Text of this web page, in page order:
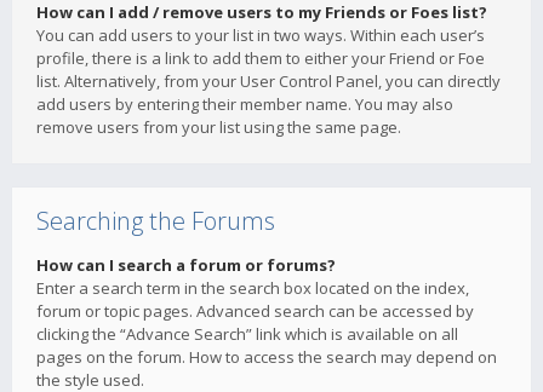
How can I add / remove users to my Friends or Foes list?
You can add users to your list in two ways. Within each user’s
profile, there is a link to add them to either your Friend or Foe
list. Alternatively, from your User Control Panel, you can directly
add users by entering their member name. You may also
remove users from your list using the same page.
Searching the Forums
How can I search a forum or forums?
Enter a search term in the search box located on the index,
forum or topic pages. Advanced search can be accessed by
clicking the “Advance Search” link which is available on all
pages on the forum. How to access the search may depend on
the style used.